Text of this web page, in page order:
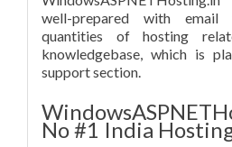
well-prepared with
quantities of hosting
knowledgebase, which is
support section.
No #1 India